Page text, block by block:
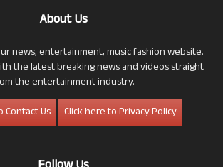
About Us
news, entertainment, music fashion website.
the latest breaking news and videos straight
the entertainment industry.
Contact Us
Click here to Privacy Policy